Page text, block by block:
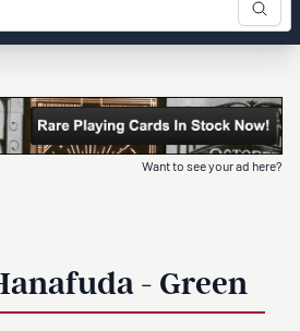
Want to see your ad here?
- Green